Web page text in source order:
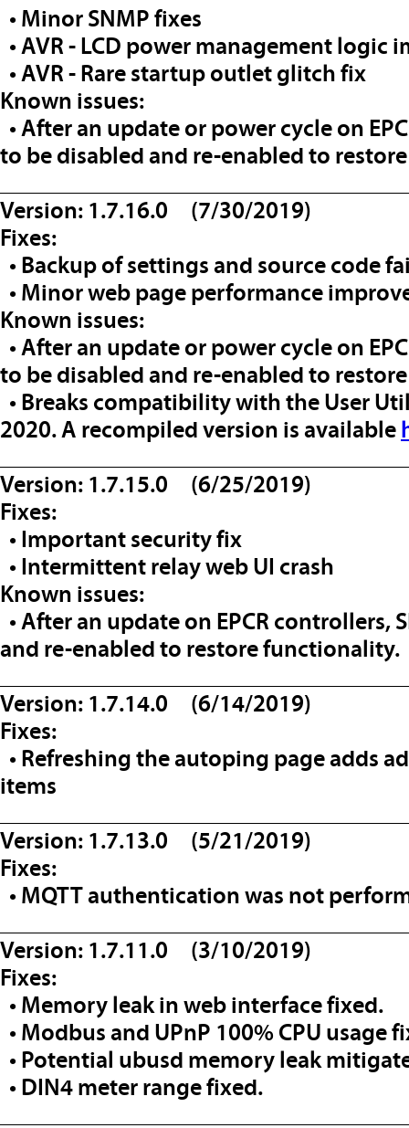
• Minor SNMP fixes
• AVR - LCD power management logic
• AVR - Rare startup outlet glitch fix
Known issues:
• After an update or power cycle on
to be disabled and re-enabled to
Version: 1.7.16.0 (7/30/2019)
Fixes:
• Backup of settings and source code
• Minor web page performance
Known issues:
• After an update or power cycle on
to be disabled and re-enabled to
• Breaks compatibility with the User
2020. A recompiled version is available
Version: 1.7.15.0 (6/25/2019)
Fixes:
• Important security fix
• Intermittent relay web UI crash
Known issues:
• After an update on EPCR controllers,
and re-enabled to restore functionality.
Version: 1.7.14.0 (6/14/2019)
Fixes:
• Refreshing the autoping page adds
items
Version: 1.7.13.0 (5/21/2019)
Fixes:
• MQTT authentication was not
Version: 1.7.11.0 (3/10/2019)
Fixes:
• Memory leak in web interface fixed.
• Modbus and UPnP 100% CPU usage
• Potential ubusd memory leak
• DIN4 meter range fixed.